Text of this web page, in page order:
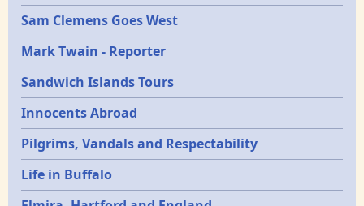
Sam Clemens Goes West
Mark Twain - Reporter
Sandwich Islands Tours
Innocents Abroad
Pilgrims, Vandals and Respectability
Life in Buffalo